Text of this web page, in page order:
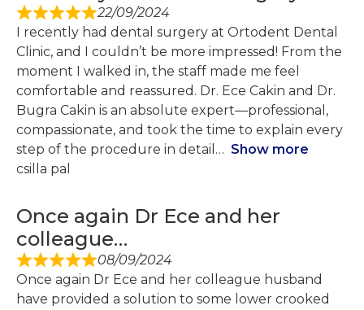
22/09/2024
I recently had dental surgery at Ortodent Dental
Clinic, and I couldn’t be more impressed! From the
moment I walked in, the staff made me feel
comfortable and reassured. Dr. Ece Cakin and Dr.
Bugra Cakin is an absolute expert—professional,
compassionate, and took the time to explain every
step of the procedure in detail
Show more
csilla pal
Once again Dr Ece and her
colleague…
08/09/2024
Once again Dr Ece and her colleague husband
have provided a solution to some lower crooked